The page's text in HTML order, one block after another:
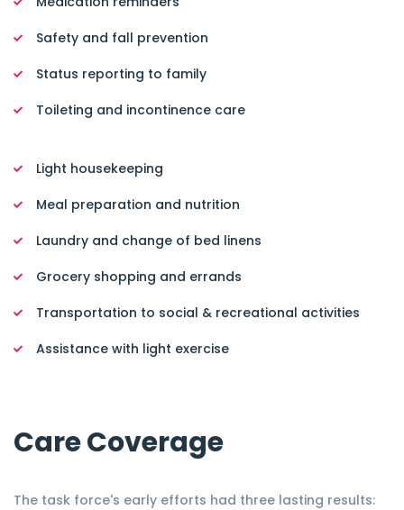
Safety and fall prevention
Status reporting to family
Toileting and incontinence care
Light housekeeping
Meal preparation and nutrition
Laundry and change of bed linens
Grocery shopping and errands
Transportation to social & recreational activities
Assistance with light exercise
Care Coverage
The task force's early efforts had three lasting results: